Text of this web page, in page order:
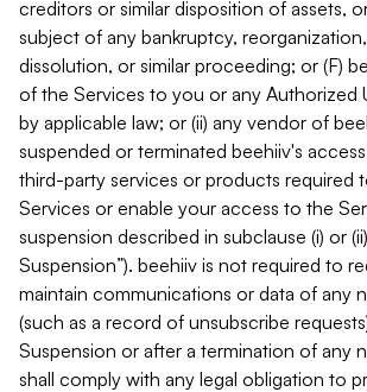
creditors or similar disposition of assets,
subject of any bankruptcy,
dissolution, or similar proceeding; or (F)
of the Services to you or any Authorized
by applicable law; or (ii) any vendor of
suspended or terminated beehiiv's
third-party services or products required
Services or enable your access to the
suspension described in subclause (i) or
Suspension”). beehiiv is not required to
maintain communications or data of any
(such as a record of unsubscribe
Suspension or after a termination of any
shall comply with any legal obligation to